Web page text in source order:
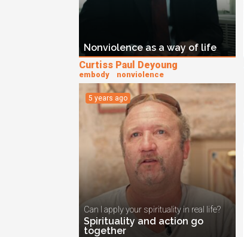
Nonviolence as a way of life
Curtiss Paul Deyoung
embody nonviolence
Can I apply your spirituality in real life?
Spirituality and action go
together
5 years ago